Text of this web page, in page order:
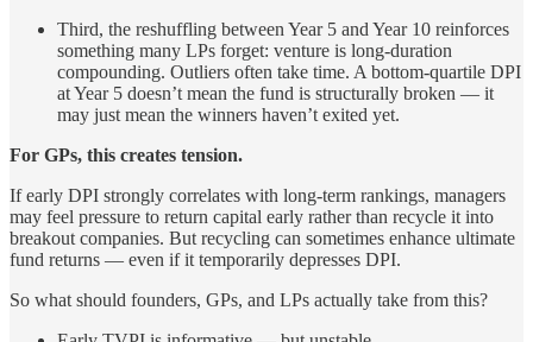
Third, the reshuffling between Year 5 and Year 10 reinforces
something many LPs forget: venture is long-duration
compounding. Outliers often take time. A bottom-quartile DPI
at Year 5 doesn’t mean the fund is structurally broken — it
may just mean the winners haven’t exited yet.
For GPs, this creates tension.
If early DPI strongly correlates with long-term rankings, managers
may feel pressure to return capital early rather than recycle it into
breakout companies. But recycling can sometimes enhance ultimate
fund returns — even if it temporarily depresses DPI.
So what should founders, GPs, and LPs actually take from this?